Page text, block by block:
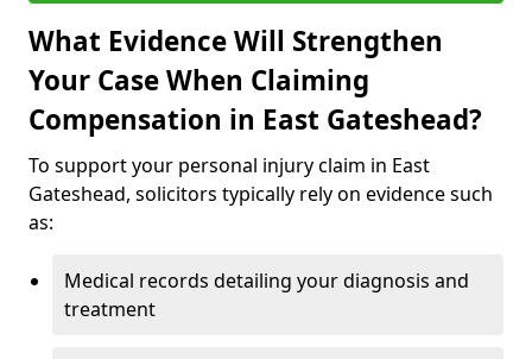
What Evidence Will Strengthen
Your Case When Claiming
Compensation in East Gateshead?
To support your personal injury claim in East
Gateshead, solicitors typically rely on evidence such
as:
Medical records detailing your diagnosis and
treatment